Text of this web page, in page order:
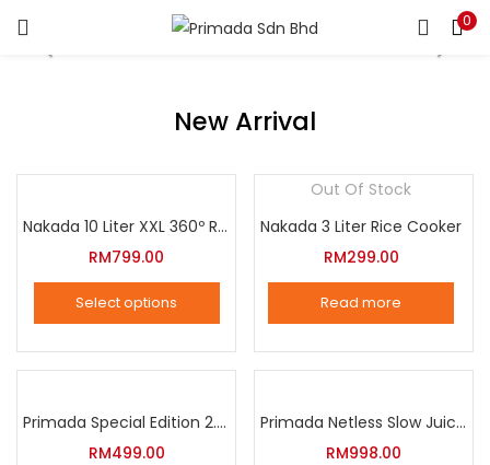
0
New Arrival
Nakada 10 Liter XXL 360º Rotation Air Fryer
RM799.00
Select options
product
multiple
variants.
Out Of Stock
Nakada 3 Liter Rice Cooker
RM299.00
Read more
Primada Special Edition 2.5 Liter Intelligent Pressure Cooker
RM499.00
Primada Netless Slow Juicer
RM998.00
Enter your username and password to login.
Remember me
Lost password?